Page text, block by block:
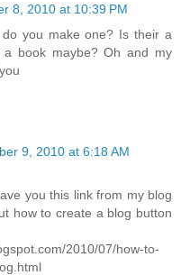
8, 2010 at 10:39 PM
you make one? Is their a
book maybe? Oh and my
9, 2010 at 6:18 AM
you this link from my blog
how to create a blog button
2010/07/how-to-